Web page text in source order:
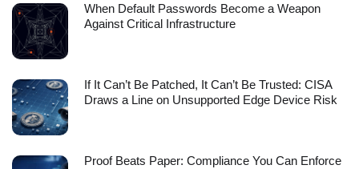
When Default Passwords Become a Weapon
Against Critical Infrastructure
If It Can’t Be Patched, It Can’t Be Trusted: CISA
Draws a Line on Unsupported Edge Device Risk
Proof Beats Paper: Compliance You Can Enforce